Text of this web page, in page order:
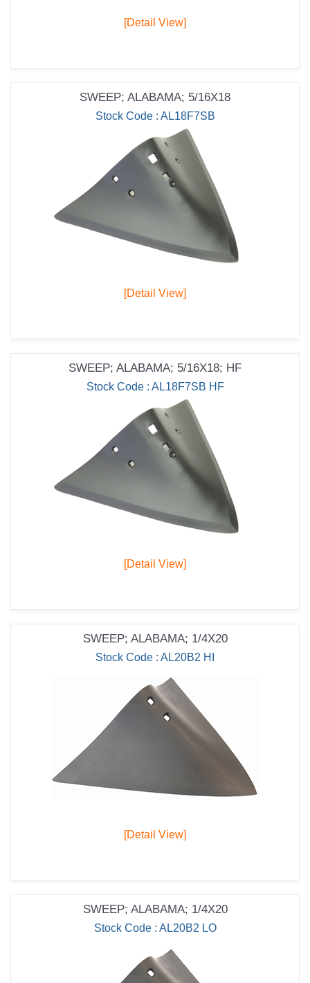
[Detail View]
SWEEP; ALABAMA; 5/16X18
Stock Code : AL18F7SB
[Detail View]
SWEEP; ALABAMA; 5/16X18; HF
Stock Code : AL18F7SB HF
[Detail View]
SWEEP; ALABAMA; 1/4X20
Stock Code : AL20B2 HI
[Detail View]
SWEEP; ALABAMA; 1/4X20
Stock Code : AL20B2 LO